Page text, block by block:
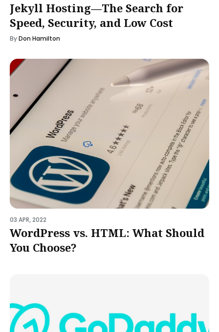
Jekyll Hosting—The Search for
Speed, Security, and Low Cost
ByDon Hamilton
03 APR, 2022
WordPress vs. HTML: What Should
You Choose?